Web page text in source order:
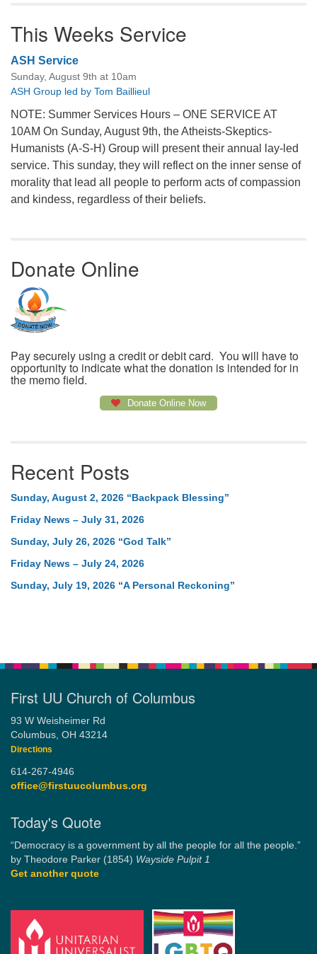
This Weeks Service
ASH Service
Sunday, August 9th at 10am
ASH Group led by Tom Baillieul
NOTE: Summer Services Hours – ONE SERVICE AT
10AM On Sunday, August 9th, the Atheists-Skeptics-
Humanists (A-S-H) Group will present their annual lay-led
service. This sunday, they will reflect on the inner sense of
morality that lead all people to perform acts of compassion
and kindess, regardless of their beliefs.
Donate Online
Pay securely using a credit or debit card. You will have to
opportunity to indicate what the donation is intended for in
the memo field.
Donate Online Now
Recent Posts
Sunday, August 2, 2026 “Backpack Blessing”
Friday News – July 31, 2026
Sunday, July 26, 2026 “God Talk”
Friday News – July 24, 2026
Sunday, July 19, 2026 “A Personal Reckoning”
First UU Church of Columbus
93 W Weisheimer Rd
Columbus, OH 43214
Directions
614-267-4946
office@firstuucolumbus.org
Today's Quote
“Democracy is a government by all the people for all the people.”
by Theodore Parker (1854) Wayside Pulpit 1
Get another quote